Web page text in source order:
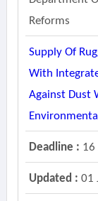
Reforms
Supply Of
With
Against Dust
Deadline : 16
Updated : 01